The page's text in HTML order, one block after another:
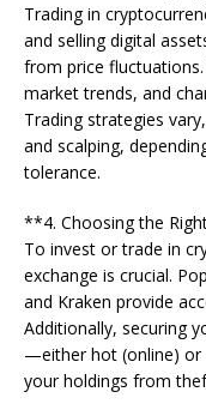
Trading in
and selling digital
from price
market trends, and
Trading strategies
and scalping,
tolerance.
**4. Choosing the
To invest or trade in
exchange is crucial.
and Kraken provide
Additionally, securing
—either hot (online)
your holdings from